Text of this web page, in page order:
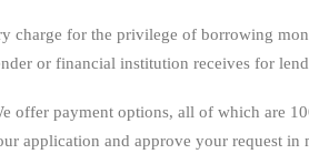
charge for the privilege of borrowing
or financial institution receives for
offer payment options, all of which are
application and approve your request in